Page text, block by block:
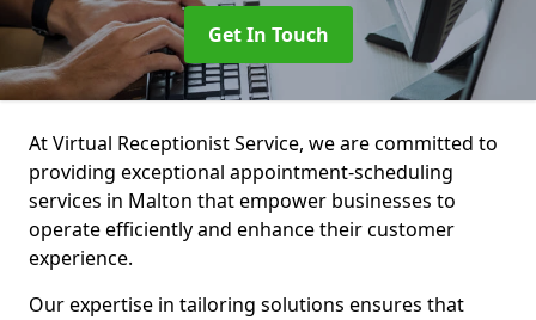
Get In Touch
At Virtual Receptionist Service, we are committed to
providing exceptional appointment-scheduling
services in Malton that empower businesses to
operate efficiently and enhance their customer
experience.
Our expertise in tailoring solutions ensures that